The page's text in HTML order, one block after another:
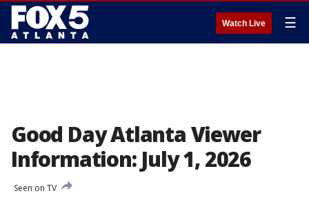
Watch Live ☰
Good Day Atlanta Viewer
Information: July 1, 2026
Seen on TV